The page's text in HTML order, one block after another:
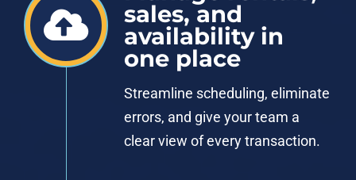
sales, and
availability in
one place
Streamline scheduling, eliminate
errors, and give your team a
clear view of every transaction.